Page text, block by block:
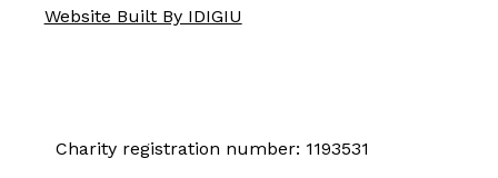
Charity registration number: 1193531
Website Built By IDIGIU